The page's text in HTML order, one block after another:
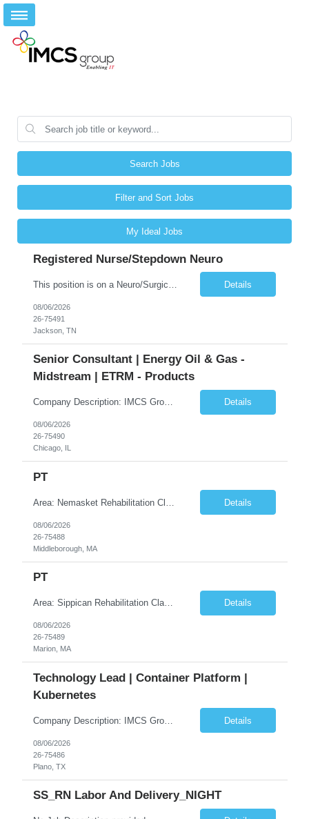
Search Jobs
Filter and Sort Jobs
My Ideal Jobs
Registered Nurse/Stepdown Neuro
Details
08/06/2026
26-75491
Jackson, TN
Senior Consultant | Energy Oil & Gas -
Midstream | ETRM - Products
Company Description: IMCS Group is one of the fastest growing MWBE (Minority Woman Owned Enterprise) staffing firms in the U.S. We focus on bringing a Diversity Recruitment approach to Fortune 500 companies within North America and EMEA region contingent labor programs. IMCS Group excels in providing top talent in IT, Healthcare, Engineering, Finance, Light Industrial, Contact Center, and ... Details
08/06/2026
26-75490
Chicago, IL
PT
Details
08/06/2026
26-75488
Middleborough, MA
PT
Area: Sippican Rehabilitation Class: PT Shift: 1 Start: 08:30:00 End: 16:30:00 Details
08/06/2026
26-75489
Marion, MA
Technology Lead | Container Platform |
Kubernetes
Company Description: IMCS Group is one of the fastest growing MWBE (Minority Woman Owned Enterprise) staffing firms in the U.S. We focus on bringing a Diversity Recruitment approach to Fortune 500 companies within North America and EMEA region contingent labor programs. IMCS Group excels in providing top talent in IT, Healthcare, Engineering, Finance, Light Industrial, Contact Center, and ... Details
08/06/2026
26-75486
Plano, TX
SS_RN Labor And Delivery_NIGHT